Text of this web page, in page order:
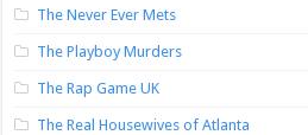
The Never Ever Mets
The Playboy Murders
The Rap Game UK
The Real Housewives of Atlanta